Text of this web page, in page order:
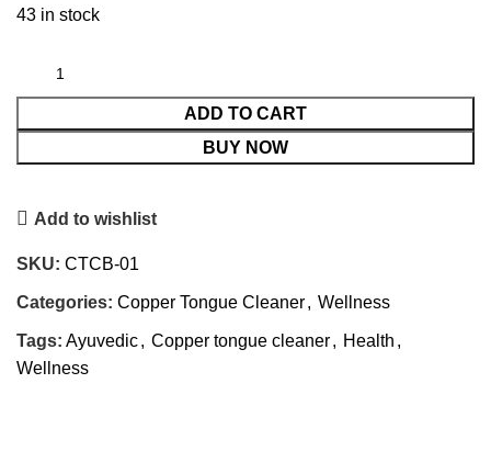
43 in stock
ADD TO CART
BUY NOW
Add to wishlist
SKU: CTCB-01
Categories: Copper Tongue Cleaner, Wellness
Tags: Ayuvedic, Copper tongue cleaner, Health ,
Wellness